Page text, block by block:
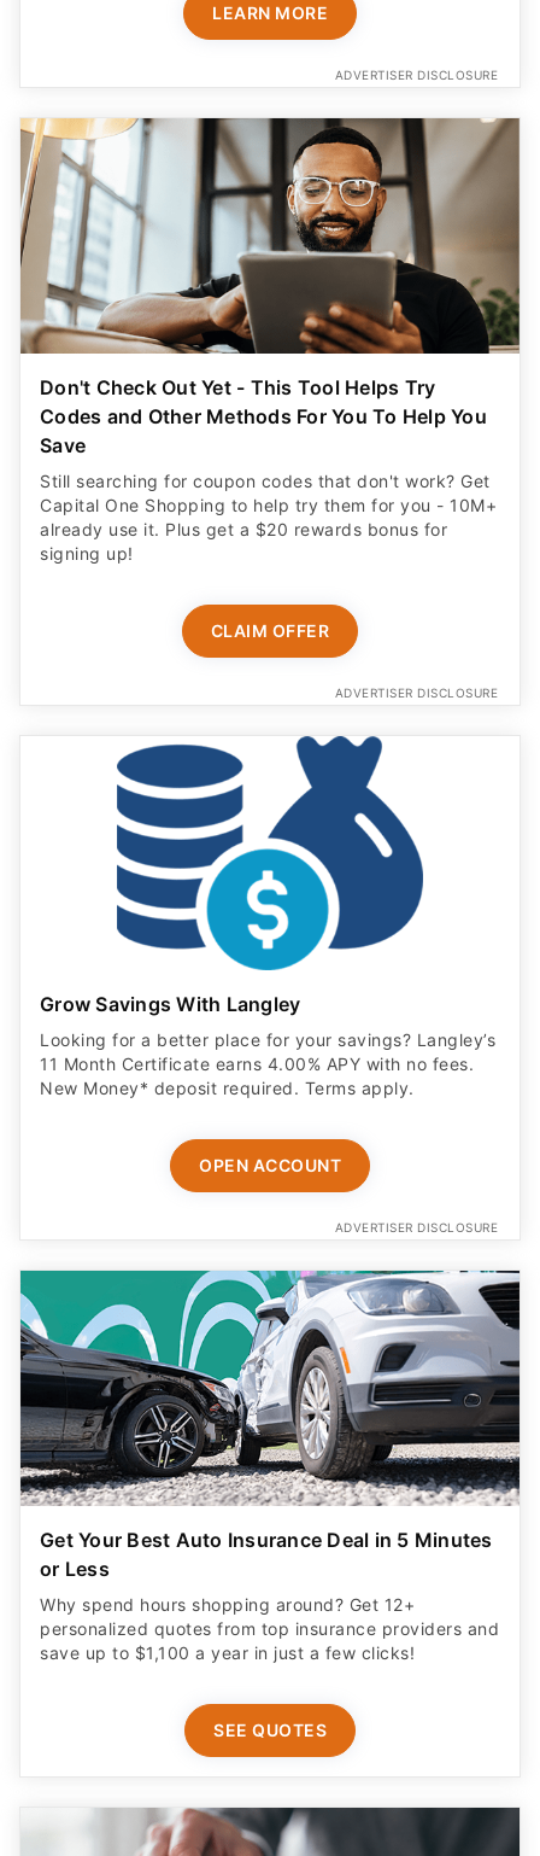
LEARN MORE
ADVERTISER DISCLOSURE
Don't Check Out Yet - This Tool Helps Try
Codes and Other Methods For You To Help You
Save
Still searching for coupon codes that don't work? Get
Capital One Shopping to help try them for you - 10M+
already use it. Plus get a $20 rewards bonus for
signing up!
CLAIM OFFER
ADVERTISER DISCLOSURE
Grow Savings With Langley
Looking for a better place for your savings? Langley’s
11 Month Certificate earns 4.00% APY with no fees.
New Money* deposit required. Terms apply.
OPEN ACCOUNT
ADVERTISER DISCLOSURE
Get Your Best Auto Insurance Deal in 5 Minutes
or Less
Why spend hours shopping around? Get 12+
personalized quotes from top insurance providers and
save up to $1,100 a year in just a few clicks!
SEE QUOTES